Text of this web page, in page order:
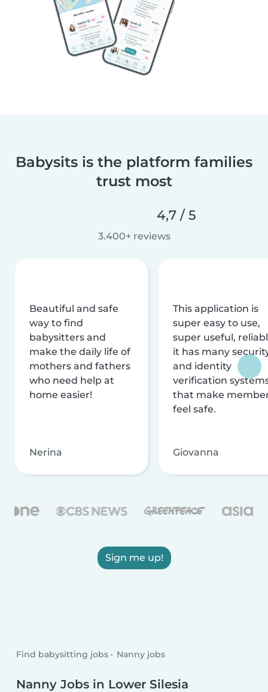
Babysits is the platform families
trust most
4,7 / 5
3.400+ reviews
Beautiful and safe
way to find
babysitters and
make the daily life of
mothers and fathers
who need help at
home easier!
Nerina
This application is
super easy to use,
super useful,
it has many
and identity
verification
that make
feel safe.
Giovanna
Sign me up!
Find babysitting jobs Nanny jobs
Nanny Jobs in Lower Silesia